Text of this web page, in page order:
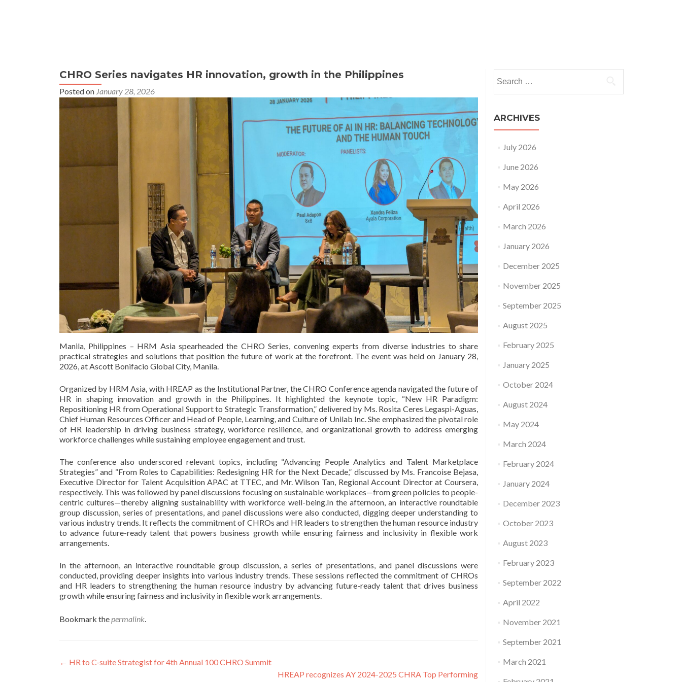
CHRO Series navigates HR innovation, growth in the Philippines‎
Posted on January 28, 2026
Manila, Philippines – HRM Asia spearheaded the CHRO Series, convening experts from diverse industries to share
practical strategies and solutions that position the future of work at the forefront. The event was held on January 28,
2026, at Ascott Bonifacio Global City, Manila.
Organized by HRM Asia, with HREAP as the Institutional Partner, the CHRO Conference agenda navigated the future of
HR in shaping innovation and growth in the Philippines. It highlighted the keynote topic, “New HR Paradigm:
Repositioning HR from Operational Support to Strategic Transformation,” delivered by Ms. Rosita Ceres Legaspi-Aguas,
Chief Human Resources Officer and Head of People, Learning, and Culture of Unilab Inc. She emphasized the pivotal role
of HR leadership in driving business strategy, workforce resilience, and organizational growth to address emerging
workforce challenges while sustaining employee engagement and trust.
The conference also underscored relevant topics, including “Advancing People Analytics and Talent Marketplace
Strategies” and “From Roles to Capabilities: Redesigning HR for the Next Decade,” discussed by Ms. Francoise Bejasa,
Executive Director for Talent Acquisition APAC at TTEC, and Mr. Wilson Tan, Regional Account Director at Coursera,
respectively. This was followed by panel discussions focusing on sustainable workplaces—from green policies to people-
centric cultures—thereby aligning sustainability with workforce well-being.In the afternoon, an interactive roundtable
group discussion, series of presentations, and panel discussions were also conducted, digging deeper understanding to
various industry trends. It reflects the commitment of CHROs and HR leaders to strengthen the human resource industry
to advance future-ready talent that powers business growth while ensuring fairness and inclusivity in flexible work
arrangements.
In the afternoon, an interactive roundtable group discussion, a series of presentations, and panel discussions were
conducted, providing deeper insights into various industry trends. These sessions reflected the commitment of CHROs
and HR leaders to strengthening the human resource industry by advancing future-ready talent that drives business
growth while ensuring fairness and inclusivity in flexible work arrangements.
Bookmark thepermalink.
Post
← HR to C-suite Strategist for 4th Annual 100 CHRO Summit
HREAP recognizes AY 2024-2025 CHRA Top Performing
for:
ARCHIVES
July 2026
June 2026
May 2026
April 2026
March 2026
January 2026
December 2025
November 2025
September 2025
August 2025
February 2025
January 2025
October 2024
August 2024
May 2024
March 2024
February 2024
January 2024
December 2023
October 2023
August 2023
February 2023
September 2022
April 2022
November 2021
September 2021
March 2021